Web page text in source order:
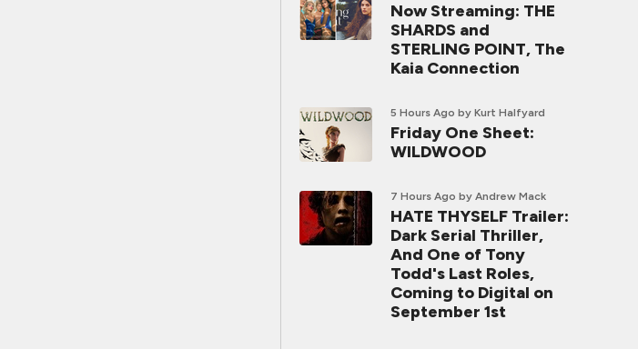
Now Streaming: THE
SHARDS and
STERLING POINT, The
Kaia Connection
5 Hours Ago by Kurt Halfyard
Friday One Sheet:
WILDWOOD
7 Hours Ago by Andrew Mack
HATE THYSELF Trailer:
Dark Serial Thriller,
And One of Tony
Todd's Last Roles,
Coming to Digital on
September 1st